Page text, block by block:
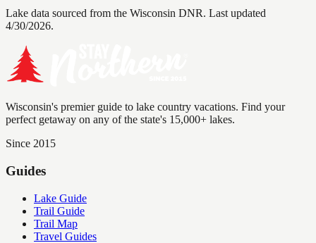
Lake data sourced from the Wisconsin DNR. Last updated
4/30/2026.
Wisconsin's premier guide to lake country vacations. Find your
perfect getaway on any of the state's 15,000+ lakes.
Since 2015
Guides
Lake Guide
Trail Guide
Trail Map
Travel Guides